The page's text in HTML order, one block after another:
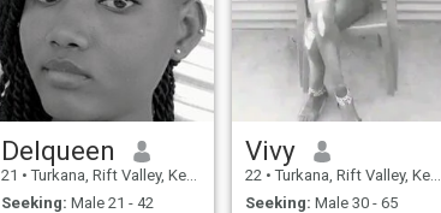
Delqueen
21 • Turkana, Rift Valley, Kenya
Seeking: Male 21 - 42
Vivy
22 • Turkana, Rift Valley, Kenya
Seeking: Male 30 - 65